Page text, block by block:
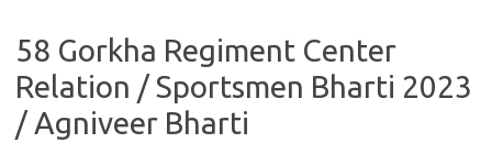
58 Gorkha Regiment Center
Relation / Sportsmen Bharti 2023
/ Agniveer Bharti